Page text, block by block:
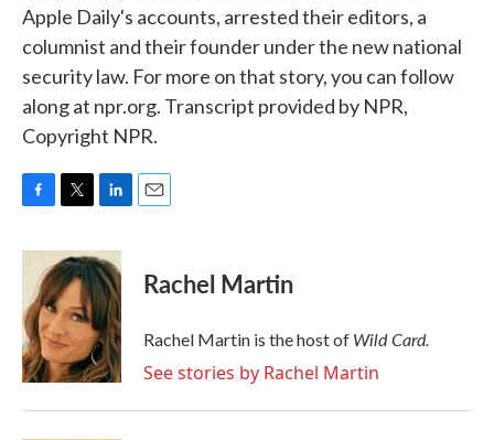
Apple Daily's accounts, arrested their editors, a
columnist and their founder under the new national
security law. For more on that story, you can follow
along at npr.org. Transcript provided by NPR,
Copyright NPR.
c
o
o
k
i
t
t
e
r
n
k
e
d
I
n
Rachel Martin
Rachel Martin is the host of Wild Card.
See stories by Rachel Martin